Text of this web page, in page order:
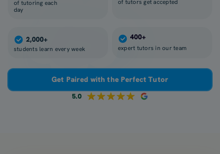
of tutoring each
day
2,000+
students learn every week
of tutors get accepted
400+
expert tutors in our team
Get Paired with the Perfect Tutor
5.0